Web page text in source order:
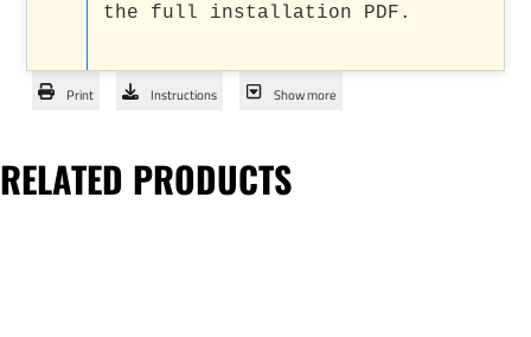
the full installation PDF.
Print Instructions Show more
RELATED PRODUCTS